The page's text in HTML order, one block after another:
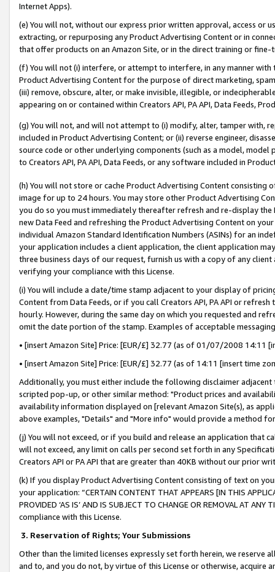
Internet Apps).
(e) You will not, without our express prior written approval, access or
extracting, or repurposing any Product Advertising Content or in
that offer products on an Amazon Site, or in the direct training or
(f) You will not (i) interfere, or attempt to interfere, in any manner
Product Advertising Content for the purpose of direct marketing,
(iii) remove, obscure, alter, or make invisible, illegible, or
appearing on or contained within Creators API, PA API, Data Feeds,
(g) You will not, and will not attempt to (i) modify, alter, tamper with,
included in Product Advertising Content; or (ii) reverse engineer,
source code or other underlying components (such as a model,
to Creators API, PA API, Data Feeds, or any software included in
(h) You will not store or cache Product Advertising Content
image for up to 24 hours. You may store other Product Advertising
you do so you must immediately thereafter refresh and re-display the
new Data Feed and refreshing the Product Advertising Content on
individual Amazon Standard Identification Numbers (ASINs) for an
your application includes a client application, the client application
three business days of our request, furnish us with a copy of any
verifying your compliance with this License.
(i) You will include a date/time stamp adjacent to your display of
Content from Data Feeds, or if you call Creators API, PA API or
hourly. However, during the same day on which you requested and
omit the date portion of the stamp. Examples of acceptable
• [insert Amazon Site] Price: [EUR/£] 32.77 (as of 01/07/2008 14:11
• [insert Amazon Site] Price: [EUR/£] 32.77 (as of 14:11 [insert time
Additionally, you must either include the following disclaimer
scripted pop-up, or other similar method: "Product prices and
availability information displayed on [relevant Amazon Site(s), as
above examples, "Details" and "More info" would provide a method
(j) You will not exceed, or if you build and release an application that
will not exceed, any limit on calls per second set forth in any
Creators API or PA API that are greater than 40KB without our prior
(k) If you display Product Advertising Content consisting of text on
your application: “CERTAIN CONTENT THAT APPEARS [IN THIS
PROVIDED ‘AS IS’ AND IS SUBJECT TO CHANGE OR REMOVAL AT
compliance with this License.
3. Reservation of Rights; Your Submissions
Other than the limited licenses expressly set forth herein, we
and to, and you do not, by virtue of this License or otherwise, acquire